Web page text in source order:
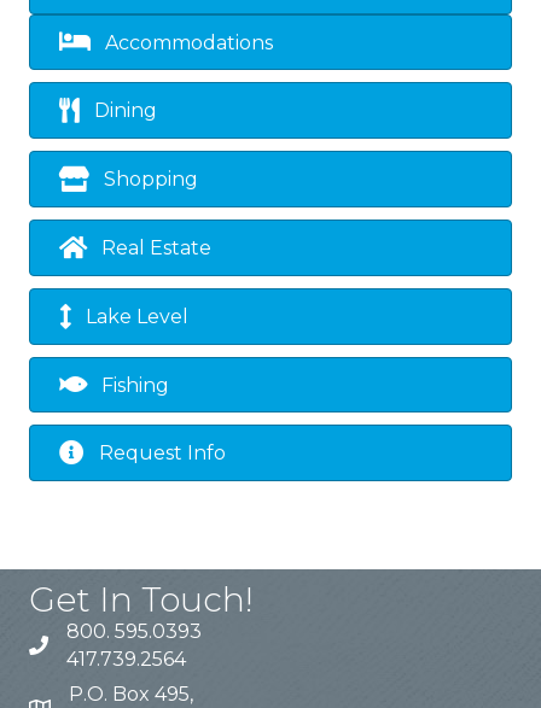
Accommodations
Dining
Shopping
Real Estate
Lake Level
Fishing
Request Info
Get In Touch!
800. 595.0393
417.739.2564
P.O. Box 495,